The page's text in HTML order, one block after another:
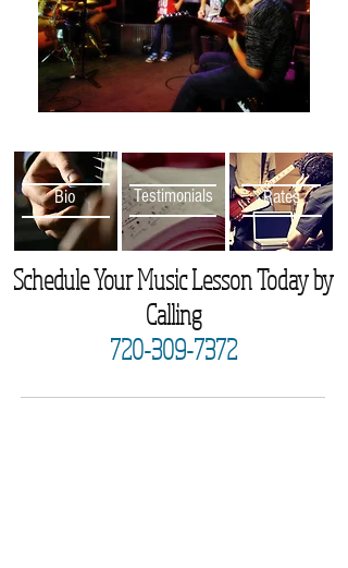
Bio Testimonials Rates
Schedule Your Music Lesson Today by
Calling
720-309-7372